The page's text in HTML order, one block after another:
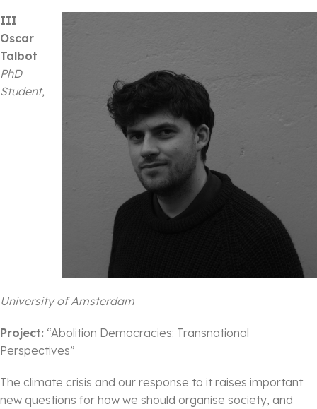
III
Oscar
Talbot
PhD
Student,
University of Amsterdam
Project: “Abolition Democracies: Transnational
Perspectives”
The climate crisis and our response to it raises important
new questions for how we should organise society, and